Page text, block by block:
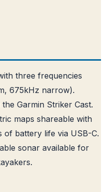
three frequencies
675kHz narrow).
Garmin Striker Cast.
maps shareable with
battery life via USB-C.
sonar available for